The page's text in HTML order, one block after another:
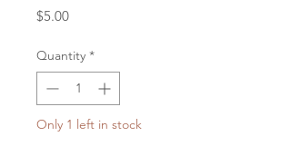
$5.00Price
Quantity *
Only 1 left in stock